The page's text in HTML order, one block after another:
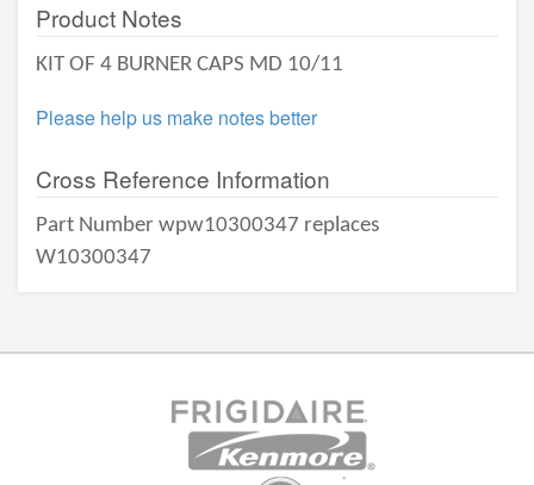
Product Notes
KIT OF 4 BURNER CAPS MD 10/11
Please help us make notes better
Cross Reference Information
Part Number wpw10300347 replaces
W10300347